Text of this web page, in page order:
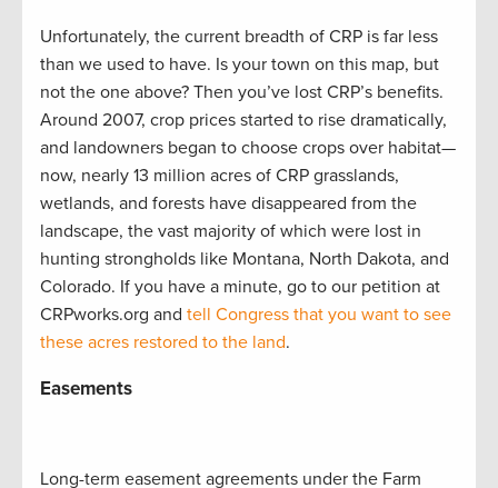
Unfortunately, the current breadth of CRP is far less
than we used to have. Is your town on this map, but
not the one above? Then you’ve lost CRP’s benefits.
Around 2007, crop prices started to rise dramatically,
and landowners began to choose crops over habitat—
now, nearly 13 million acres of CRP grasslands,
wetlands, and forests have disappeared from the
landscape, the vast majority of which were lost in
hunting strongholds like Montana, North Dakota, and
Colorado. If you have a minute, go to our petition at
CRPworks.org and tell Congress that you want to see
these acres restored to the land.
Easements
Long-term easement agreements under the Farm